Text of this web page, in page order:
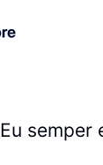
Eu semper